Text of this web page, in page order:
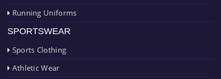
Running Uniforms
SPORTSWEAR
Sports Clothing
Athletic Wear